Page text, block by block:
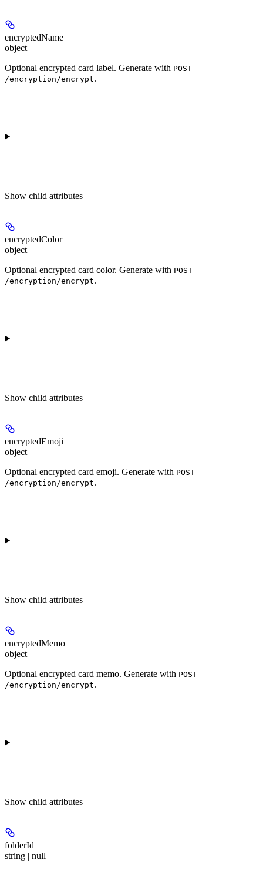
encryptedName
object
Optional encrypted card label. Generate with POST
/encryption/encrypt.
Show child attributes
encryptedColor
object
Optional encrypted card color. Generate with POST
/encryption/encrypt.
Show child attributes
encryptedEmoji
object
Optional encrypted card emoji. Generate with POST
/encryption/encrypt.
Show child attributes
encryptedMemo
object
Optional encrypted card memo. Generate with POST
/encryption/encrypt.
Show child attributes
folderId
string | null